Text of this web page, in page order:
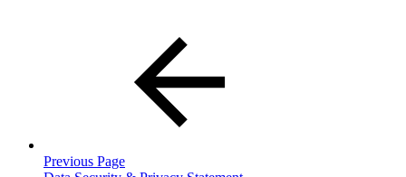
Previous Page